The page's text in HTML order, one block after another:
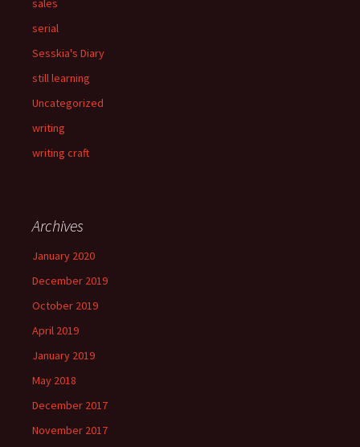
sales
serial
Sesskia's Diary
still learning
Uncategorized
writing
writing craft
Archives
January 2020
December 2019
October 2019
April 2019
January 2019
May 2018
December 2017
November 2017